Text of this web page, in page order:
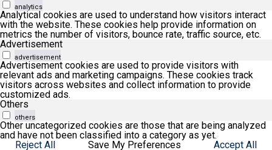
analytics
Analytical cookies are used to understand how visitors interact
with the website. These cookies help provide information on
metrics the number of visitors, bounce rate, traffic source, etc.
Advertisement
advertisement
Advertisement cookies are used to provide visitors with
relevant ads and marketing campaigns. These cookies track
visitors across websites and collect information to provide
customized ads.
Others
others
Other uncategorized cookies are those that are being analyzed
and have not been classified into a category as yet.
Reject All
Save My Preferences Accept All